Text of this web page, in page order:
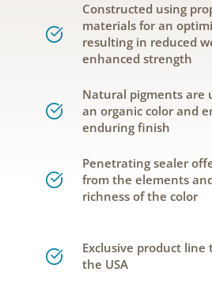
Constructed using
materials for an
resulting in reduced
enhanced strength
Natural pigments are
an organic color and
enduring finish
Penetrating sealer
from the elements
richness of the color
Exclusive product line
the USA